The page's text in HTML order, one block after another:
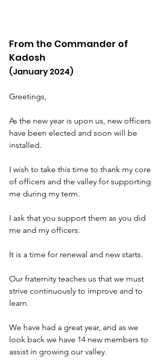
From the Commander of
Kadosh
(January 2024)
Greetings,
As the new year is upon us, new officers
have been elected and soon will be
installed.
I wish to take this time to thank my core
of officers and the valley for supporting
me during my term.
I ask that you support them as you did
me and my officers.
It is a time for renewal and new starts.
Our fraternity teaches us that we must
strive continuously to improve and to
learn.
We have had a great year, and as we
look back we have 14 new members to
assist in growing our valley.